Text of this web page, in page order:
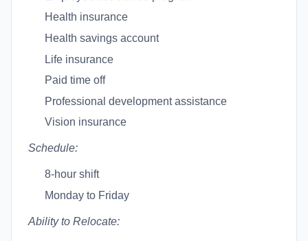
Health insurance
Health savings account
Life insurance
Paid time off
Professional development assistance
Vision insurance
Schedule:
8-hour shift
Monday to Friday
Ability to Relocate: